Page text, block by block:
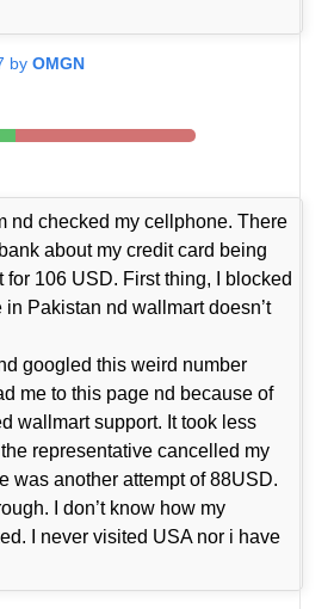
byOMGN
nd checked my cellphone. There
about my credit card being
for 106 USD. First thing, I blocked
in Pakistan nd wallmart doesn’t
googled this weird number
me to this page nd because of
wallmart support. It took less
representative cancelled my
was another attempt of 88USD.
I don’t know how my
I never visited USA nor i have